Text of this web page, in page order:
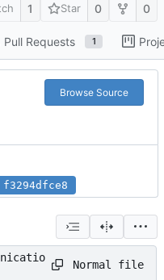
1 Star 0 0
Pull Requests 1
Browse Source
f3294dfce8
Normal file